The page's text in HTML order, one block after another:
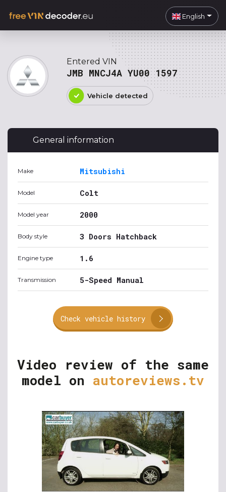
English
Entered VIN
JMB MNCJ4A YU00 1597
Vehicle detected
General information
Make Mitsubishi
Model Colt
Model year 2000
Body style 3 Doors Hatchback
Engine type 1.6
Transmission 5-Speed Manual
Check vehicle history
Video review of the same
model on autoreviews.tv